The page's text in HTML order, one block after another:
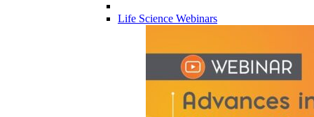
Life Science Webinars